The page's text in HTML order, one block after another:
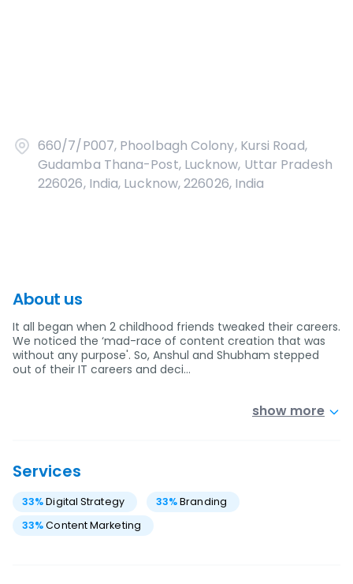
660/7/P007, Phoolbagh Colony, Kursi Road,
Gudamba Thana-Post, Lucknow, Uttar Pradesh
226026, India, Lucknow, 226026, India
About us
It all began when 2 childhood friends tweaked their careers.
We noticed the ‘mad-race of content creation that was
without any purpose'. So, Anshul and Shubham stepped
out of their IT careers and deci…
show more
Services
33%Digital Strategy 33%Branding
33%Content Marketing